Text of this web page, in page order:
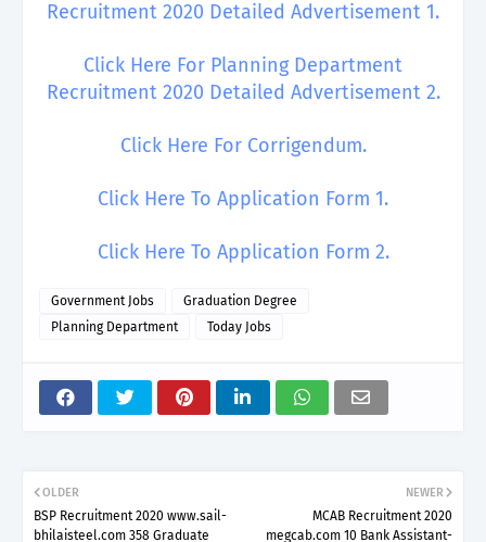
Recruitment 2020 Detailed Advertisement 1.
Click Here For Planning Department
Recruitment 2020 Detailed Advertisement 2.
Click Here For Corrigendum.
Click Here To Application Form 1.
Click Here To Application Form 2.
Government Jobs
Graduation Degree
Planning Department
Today Jobs
NEWER
MCAB Recruitment 2020
megcab.com 10 Bank Assistant-
OLDER
BSP Recruitment 2020 www.sail-
bhilaisteel.com 358 Graduate